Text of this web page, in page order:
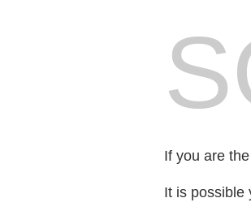
If you are
It is possible